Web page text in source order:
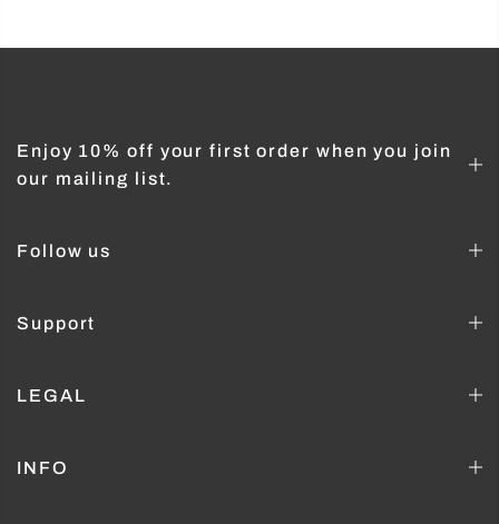
Enjoy 10% off your first order when you join
our mailing list.
Follow us
Support
LEGAL
INFO